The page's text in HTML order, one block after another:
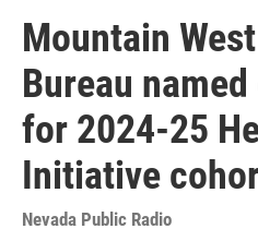
Mountain
Bureau
for 2024-25
Initiative
Nevada Public Radio